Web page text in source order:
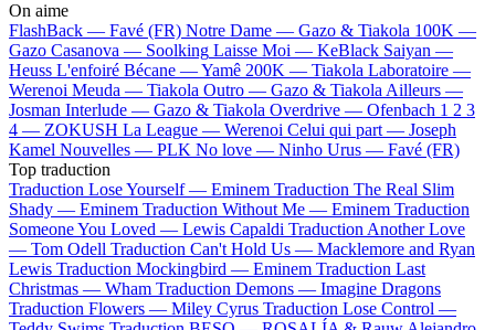
On aime
FlashBack — Favé (FR) Notre Dame — Gazo & Tiakola 100K —
Gazo Casanova — Soolking Laisse Moi — KeBlack Saiyan —
Heuss L'enfoiré Bécane —Yamê 200K — Tiakola Laboratoire —
Werenoi Meuda — Tiakola Outro — Gazo & Tiakola Ailleurs —
Josman Interlude — Gazo & Tiakola Overdrive — Ofenbach 1 2 3
4 — ZOKUSH La League — Werenoi Celui qui part — Joseph
Kamel Nouvelles — PLK No love — Ninho Urus — Favé (FR)
Top traduction
Traduction Lose Yourself — Eminem Traduction The Real Slim
Shady — Eminem Traduction Without Me — Eminem Traduction
Someone You Loved — Lewis Capaldi Traduction Another Love
— Tom Odell Traduction Can't Hold Us — Macklemore and Ryan
Lewis Traduction Mockingbird — Eminem Traduction Last
Christmas — Wham Traduction Demons — Imagine Dragons
Traduction Flowers — Miley Cyrus Traduction Lose Control —